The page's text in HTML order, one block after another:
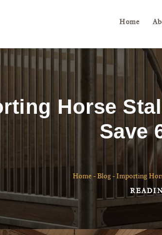
Home
Horse
Save
Home -Blog-Importing